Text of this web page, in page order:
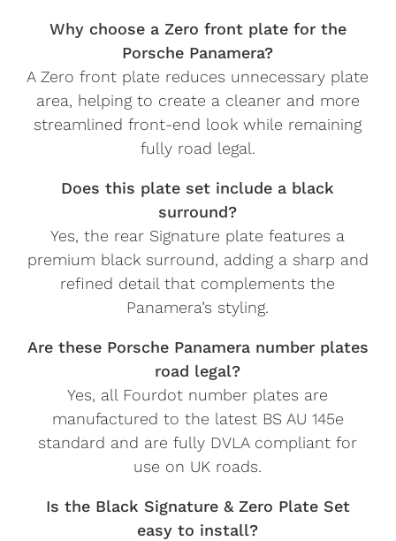
Why choose a Zero front plate for the
Porsche Panamera?
A Zero front plate reduces unnecessary plate
area, helping to create a cleaner and more
streamlined front-end look while remaining
fully road legal.
Does this plate set include a black
surround?
Yes, the rear Signature plate features a
premium black surround, adding a sharp and
refined detail that complements the
Panamera’s styling.
Are these Porsche Panamera number plates
road legal?
Yes, all Fourdot number plates are
manufactured to the latest BS AU 145e
standard and are fully DVLA compliant for
use on UK roads.
Is the Black Signature & Zero Plate Set
easy to install?